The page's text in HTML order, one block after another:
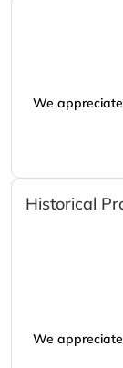
We
Historical
We